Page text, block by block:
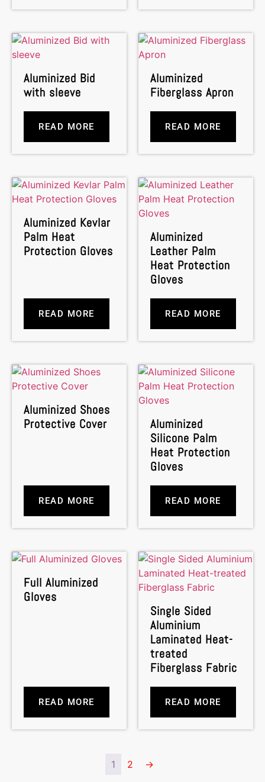
Aluminized Bid
with sleeve
READ MORE
Aluminized
Fiberglass Apron
READ MORE
Aluminized Kevlar
Palm Heat
Protection Gloves
READ MORE
Aluminized
Leather Palm
Heat Protection
Gloves
READ MORE
Aluminized Shoes
Protective Cover
READ MORE
Aluminized
Silicone Palm
Heat Protection
Gloves
READ MORE
Full Aluminized
Gloves
READ MORE
Single Sided
Aluminium
Laminated Heat-
treated
Fiberglass Fabric
READ MORE
1 2 →